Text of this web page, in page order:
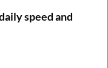
speed and